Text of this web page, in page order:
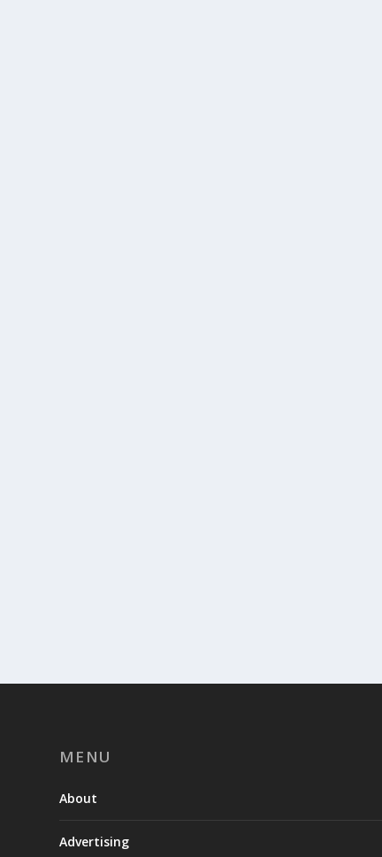
MENU
About
Advertising